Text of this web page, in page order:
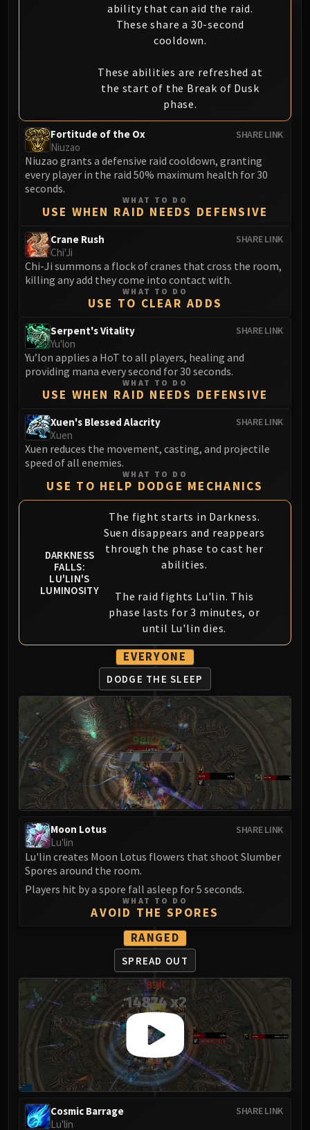
Will of the Emperor
Imperial Vizier Zor'lok
Blade Lord Ta'yak
Wind Lord Mel'jarak
Amber-Shaper Un'sok
Protectors of the Endless
Lei Shi
LIBERATION OF UNDERMINE
Rik Reverb
Stix Bunkjunker
Sprocketmonger Lockenstock
Mug'Zee, Heads of Security
DRAGON SOUL
Morchok
Warlord Zon'ozz
Yor'sahj the Unsleeping
Ultraxion
Majordomo Staghelm
Spine of Deathwing
Madness of Deathwing
NERUB-AR PALACE
Ulgrax the Devourer
Bloodbound Horror
Sikran, Captain of the Sureki
Rashanan
Broodtwister Ovinax
Nexus Princess Kyveza
Silken Court
Queen Ansurek
FIRELANDS
Shannox
Lord Rhyolith
Beth'tilac
Alysrazor
Baleroc
Majordomo Staghelm
Ragnaros
Omnotron Defense System
Magmaw
Atramedes
Chimaeron
Maloriak
Nefarian
Halfus Wyrmbreaker
Valiona & Theralion
Ascendant Council
Cho#gall
Sinestra
AMIRDRASSIL
ability that can aid the raid.
These share a 30-second
cooldown.
These abilities are refreshed at
the start of the Break of Dusk
phase.
SHARE LINK
Fortitude of the Ox
Niuzao
Niuzao grants a defensive raid cooldown, granting
every player in the raid 50% maximum health for 30
seconds.
WHAT TO DO
USE WHEN RAID NEEDS DEFENSIVE
SHARE LINK
Crane Rush
Chi'Ji
Chi-Ji summons a flock of cranes that cross the room,
killing any add they come into contact with.
WHAT TO DO
USE TO CLEAR ADDS
SHARE LINK
Serpent's Vitality
Yu'lon
Yu’lon applies a HoT to all players, healing and
providing mana every second for 30 seconds.
WHAT TO DO
USE WHEN RAID NEEDS DEFENSIVE
SHARE LINK
Xuen's Blessed Alacrity
Xuen
Xuen reduces the movement, casting, and projectile
speed of all enemies.
WHAT TO DO
USE TO HELP DODGE MECHANICS
DARKNESS
FALLS:
LU'LIN'S
LUMINOSITY
The fight starts in Darkness.
Suen disappears and reappears
through the phase to cast her
abilities.
The raid fights Lu'lin. This
phase lasts for 3 minutes, or
until Lu'lin dies.
EVERYONE
DODGE THE SLEEP
SHARE LINK
Moon Lotus
Lu'lin
Lu'lin creates Moon Lotus flowers that shoot Slumber
Spores around the room.
Players hit by a spore fall asleep for 5 seconds.
WHAT TO DO
AVOID THE SPORES
RANGED
SPREAD OUT
SHARE LINK
Cosmic Barrage
Lu'lin